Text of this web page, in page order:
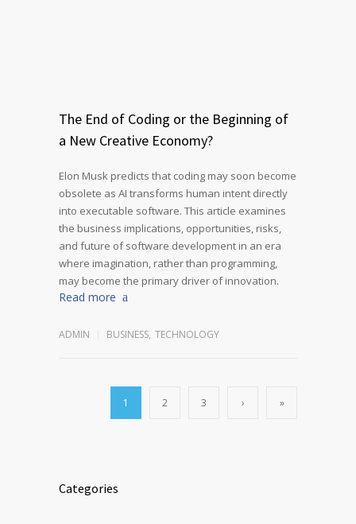
The End of Coding or the Beginning of
a New Creative Economy?
Elon Musk predicts that coding may soon become
obsolete as AI transforms human intent directly
into executable software. This article examines
the business implications, opportunities, risks,
and future of software development in an era
where imagination, rather than programming,
may become the primary driver of innovation.
Read more
ADMIN BUSINESS, TECHNOLOGY
1 2 3 › »
Categories